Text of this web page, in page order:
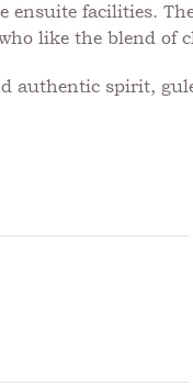
ensuite facilities.
like the blend of
authentic spirit,